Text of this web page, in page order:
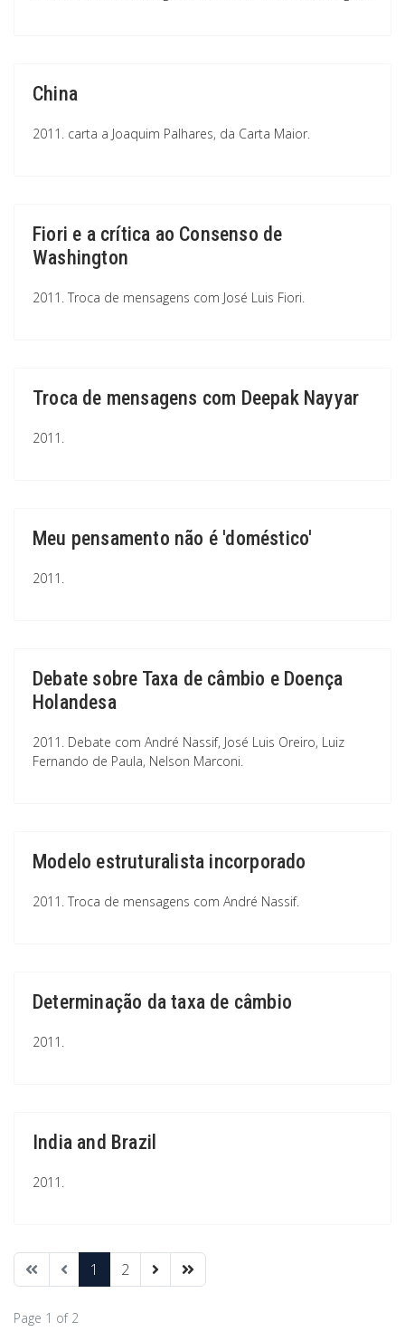
China
2011. carta a Joaquim Palhares, da Carta Maior.
Fiori e a crítica ao Consenso de
Washington
2011. Troca de mensagens com José Luis Fiori.
Troca de mensagens com Deepak Nayyar
2011.
Meu pensamento não é 'doméstico'
2011.
Debate sobre Taxa de câmbio e Doença
Holandesa
2011. Debate com André Nassif, José Luis Oreiro, Luiz
Fernando de Paula, Nelson Marconi.
Modelo estruturalista incorporado
2011. Troca de mensagens com André Nassif.
Determinação da taxa de câmbio
2011.
India and Brazil
2011.
1 2
Page 1 of 2